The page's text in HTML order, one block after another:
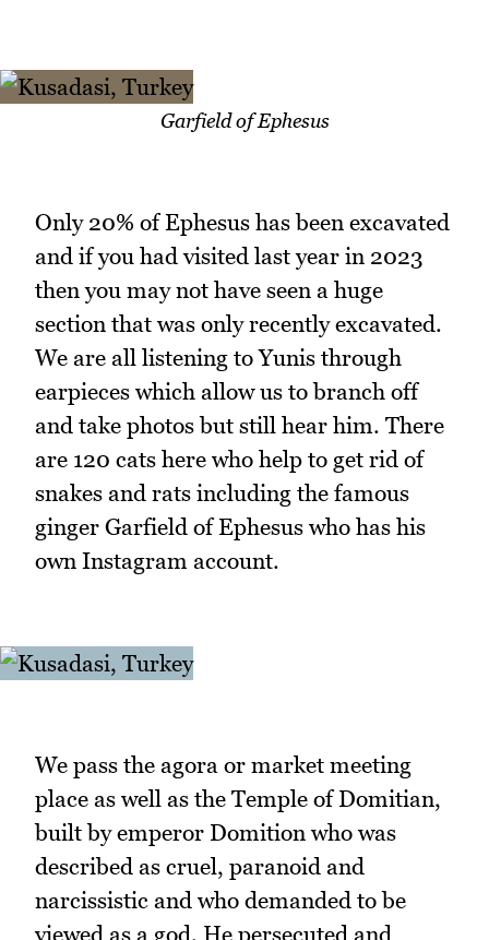
Garfield of Ephesus
Only 20% of Ephesus has been excavated
and if you had visited last year in 2023
then you may not have seen a huge
section that was only recently excavated.
We are all listening to Yunis through
earpieces which allow us to branch off
and take photos but still hear him. There
are 120 cats here who help to get rid of
snakes and rats including the famous
ginger Garfield of Ephesus who has his
own Instagram account.
We pass the agora or market meeting
place as well as the Temple of Domitian,
built by emperor Domition who was
described as cruel, paranoid and
narcissistic and who demanded to be
viewed as a god. He persecuted and